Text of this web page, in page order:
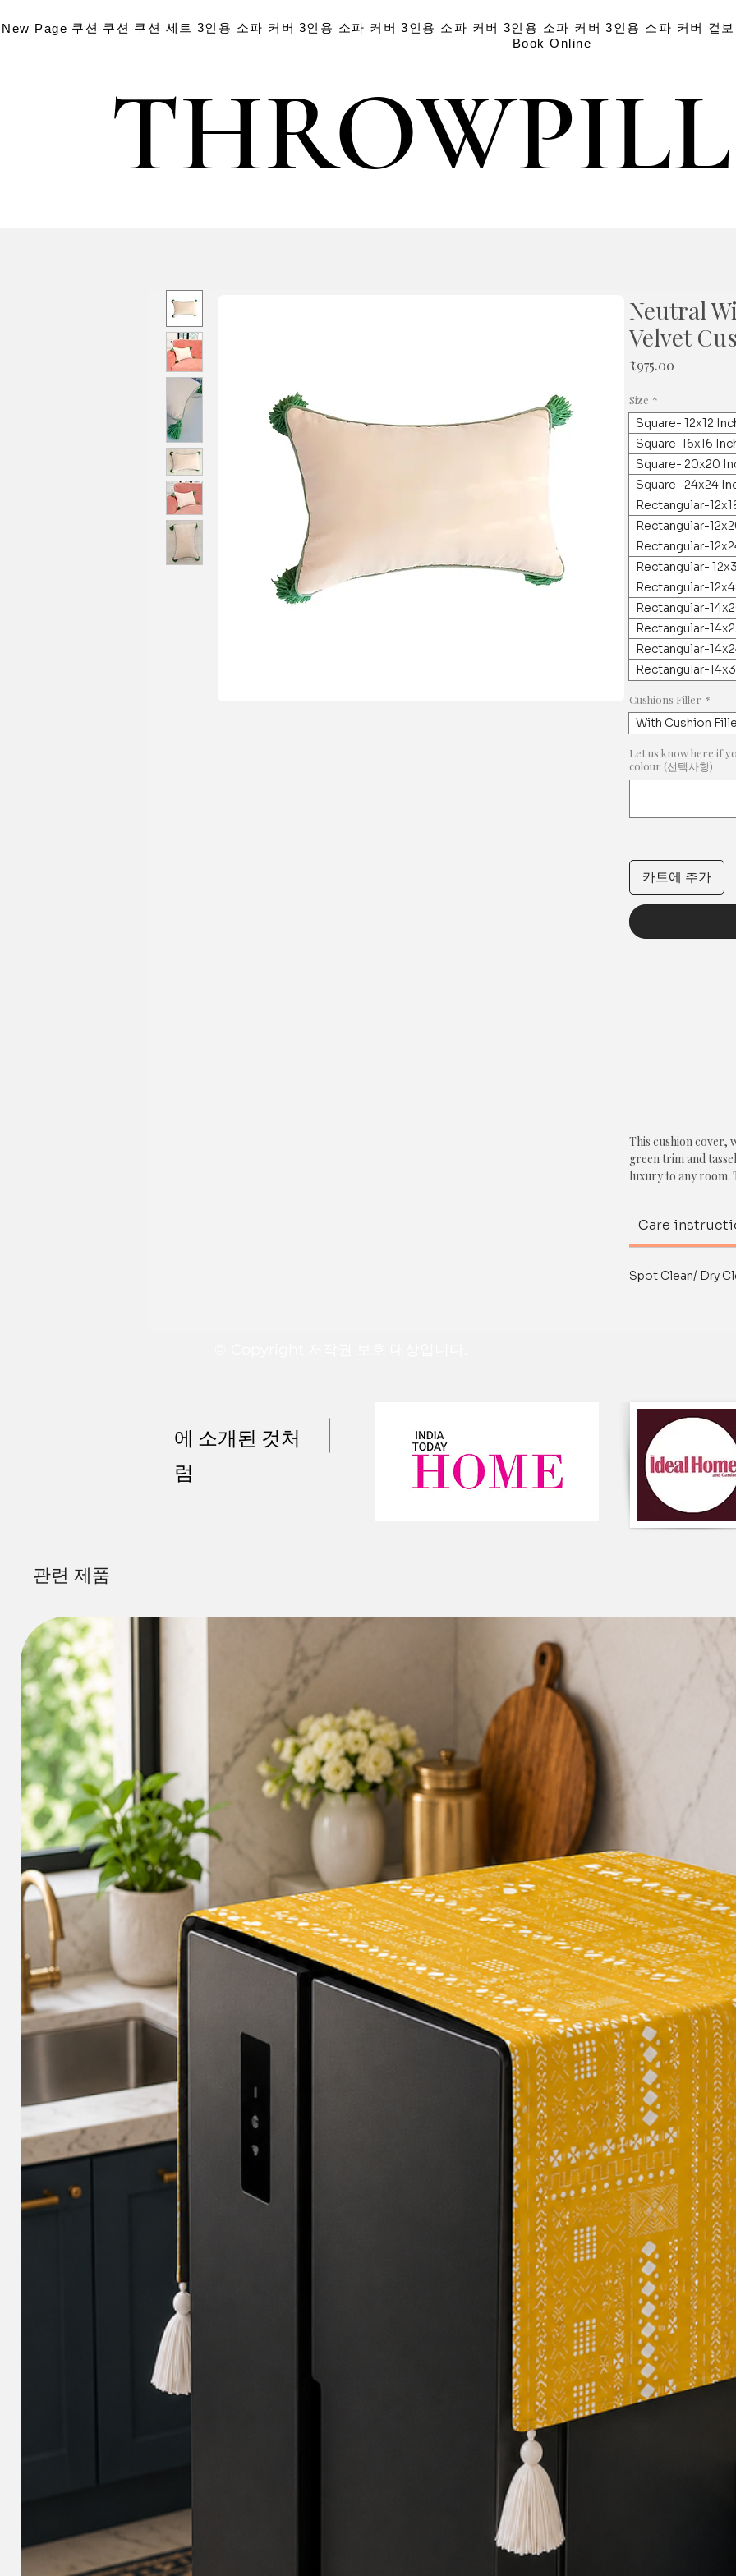
New Page 쿠션 쿠션 쿠션 세트 3인용 소파 커버 3인용 소파 커버 3인용 소파 커버 3인용 소파 커버 3인용 소파 커버 겉
Book Online
Neutral
Velvet
₹975.00
Size *
Square- 12x12
Square-16x16
Square- 20x20
Square- 24x24
Rectangular-
Rectangular-
Rectangular-
Rectangular-
Rectangular-
Rectangular-
Rectangular-
Rectangular-
Rectangular-
Cushions Filler *
With Cushion
Let us know here if
colour (선택사항)
카트에 추가
This cushion cover,
green trim and
luxury to any room.
Together, these
sophisticated look.
variety of interior
or textures to create
Overall, this
addition to any
lay on.
Components: Single
Type: Solid Velvet
Care
Spot Clean/ Dry
에 소개된 것처
럼
관련 제품